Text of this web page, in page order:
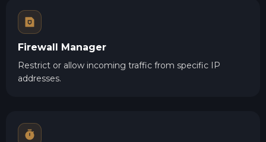
Firewall Manager
Restrict or allow incoming traffic from specific IP
addresses.